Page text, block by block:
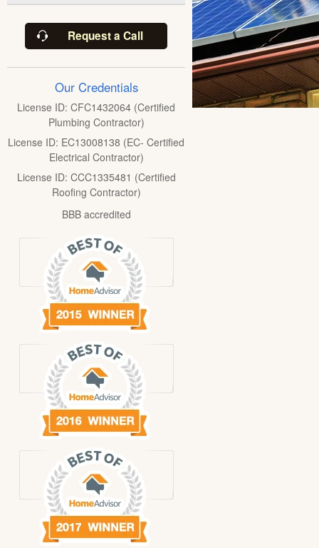
Request a Call
Our Credentials
License ID: CFC1432064 (Certified
Plumbing Contractor)
License ID: EC13008138 (EC- Certified
Electrical Contractor)
License ID: CCC1335481 (Certified
Roofing Contractor)
BBB accredited